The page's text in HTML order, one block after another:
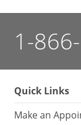
1-
Quick Links
Make an